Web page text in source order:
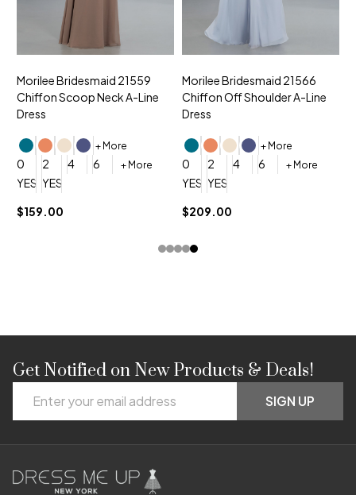
Morilee Bridesmaid 21559
Chiffon Scoop Neck A-Line
Dress
+ More
0 2 4 6 + More
YES, 6 Week Rush Production (+$40)
YES, 4 Week Super Rush Production (+$120)
$159.00
Morilee Bridesmaid 21566
Chiffon Off Shoulder A-Line
Dress
+ More
0 2 4 6 + More
YES, 6 Week Rush Production
YES, 4 Week Super Rush
$209.00
Footer
Start
Get Notified on New Products & Deals!
Address
SIGN UP